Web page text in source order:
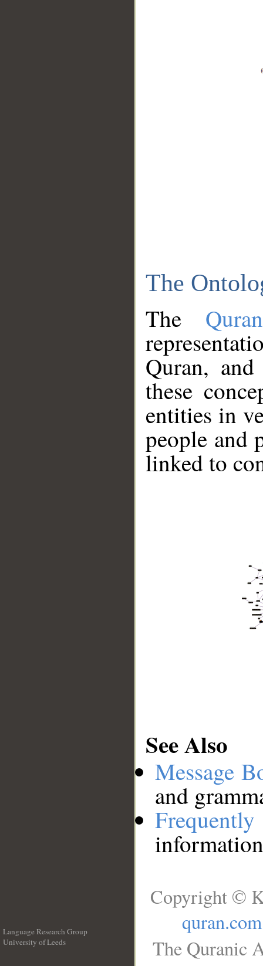
The
The
Quran,
these
entities in
people and
linked to
See Also
Message
and
Language Research Group
University of Leeds
Copyright ©
quran.com
The Quranic